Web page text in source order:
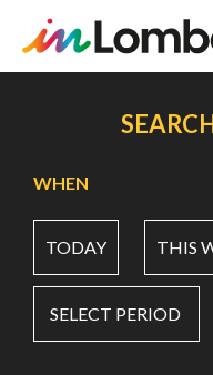
content
WHEN
TODAY THIS
SELECT PERIOD